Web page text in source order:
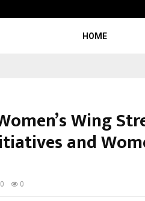
HOME
Wing
and
0 0